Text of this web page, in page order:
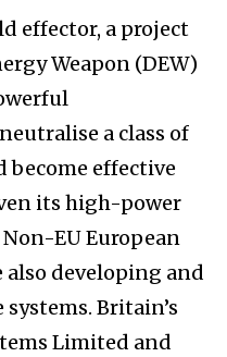
effector, a project
Weapon (DEW)
a class of
become effective
its high-power
EU European
also developing and
Britain’s
Limited and